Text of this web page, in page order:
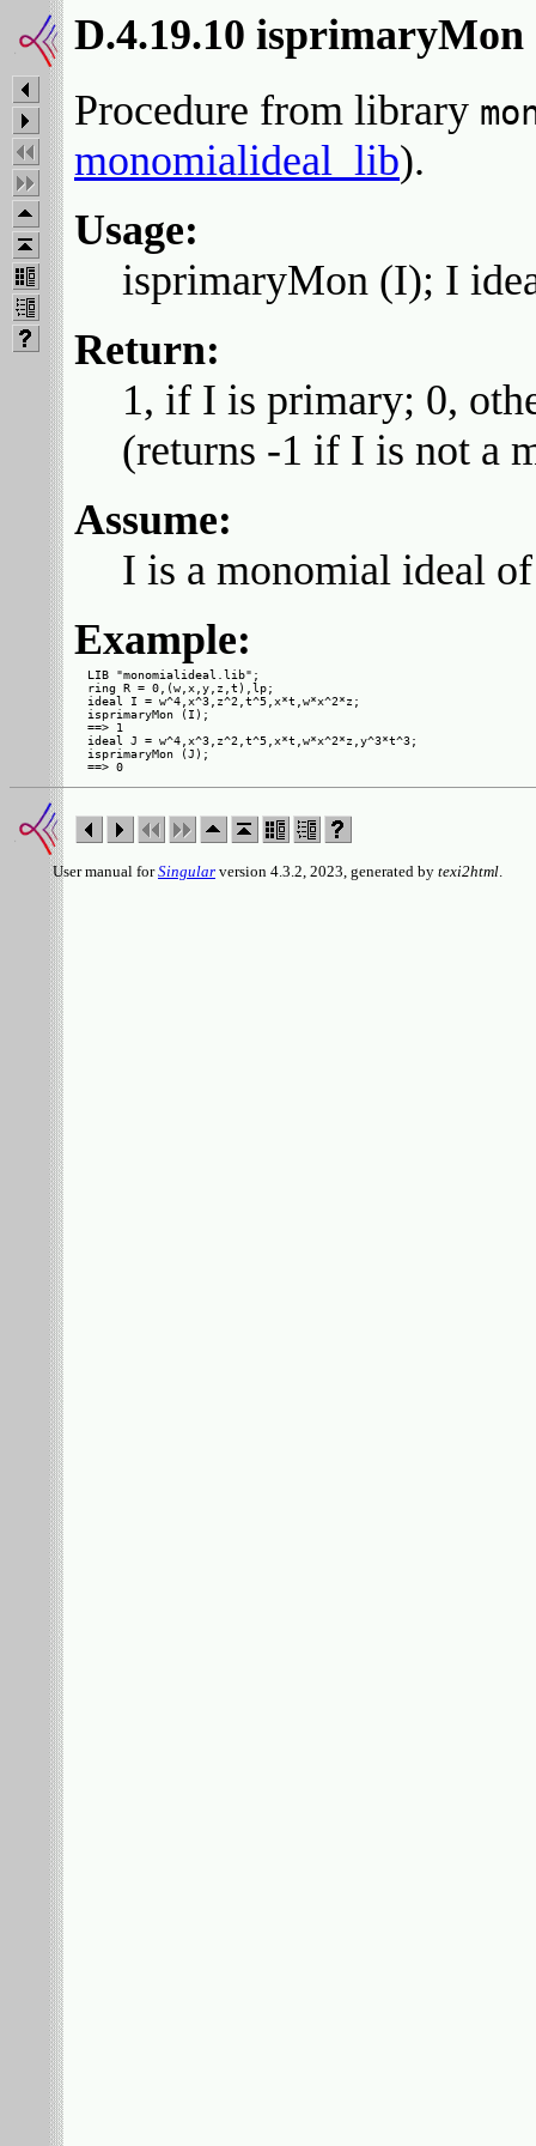
D.4.19.10 isprimaryMon
Procedure from library
monomialideal_lib).
Usage:
isprimaryMon (I); I
Return:
1, if I is primary; 0,
(returns -1 if I is not a
Assume:
I is a monomial ideal
Example:
LIB "monomialideal.lib";
ring R = 0,(w,x,y,z,t),lp;
ideal I = w^4,x^3,z^2,t^5,x*t,w*x^2*z;
isprimaryMon (I);
==> 1
ideal J = w^4,x^3,z^2,t^5,x*t,w*x^2*z,y^3*t^3;
isprimaryMon (J);
User manual forSingular version 4.3.2, 2023, generated by texi2html.